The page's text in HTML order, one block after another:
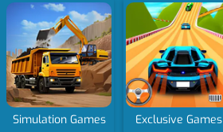
Simulation Games Exclusive Games